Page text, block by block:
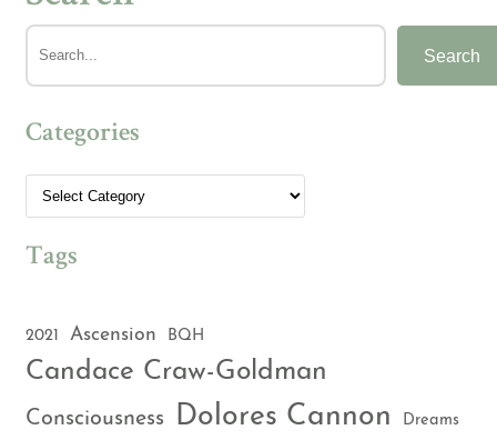
Search
Categories
Tags
2021 Ascension BQH
Candace Craw-Goldman
Consciousness Dolores Cannon Dreams